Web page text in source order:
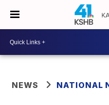
NEWS NATIONAL